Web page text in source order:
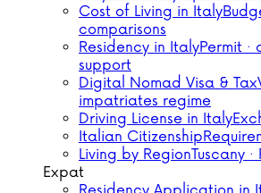
Cost of Living in Italy
comparisons
Residency in ItalyPermit ·
support
Digital Nomad Visa & Tax
impatriates regime
Driving License in Italy
Italian Citizenship
Living by RegionTuscany
Expat